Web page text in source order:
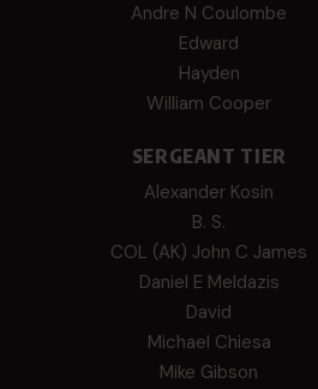
Andre N Coulombe
Edward
Hayden
William Cooper
SERGEANT TIER
Alexander Kosin
B. S.
COL (AK) John C James
Daniel E Meldazis
David
Michael Chiesa
Mike Gibson